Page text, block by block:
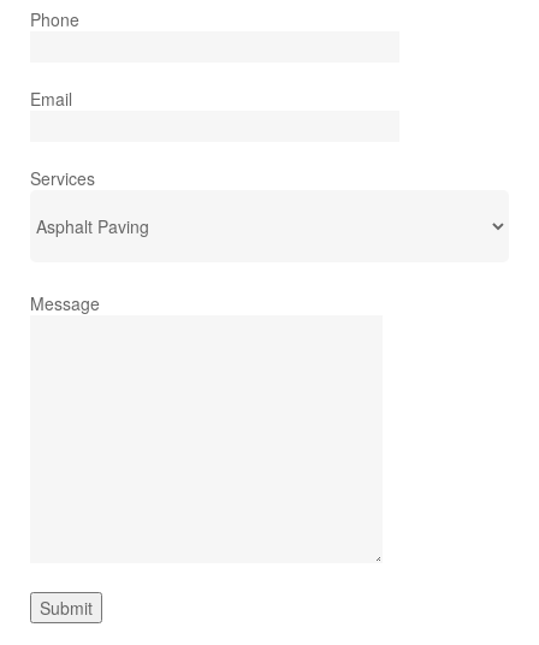
Phone
Email
Services
Message